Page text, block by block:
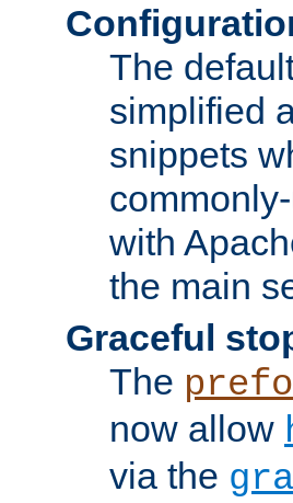
The
simplified
snippets
with
the main
Graceful
The
now allow
via the